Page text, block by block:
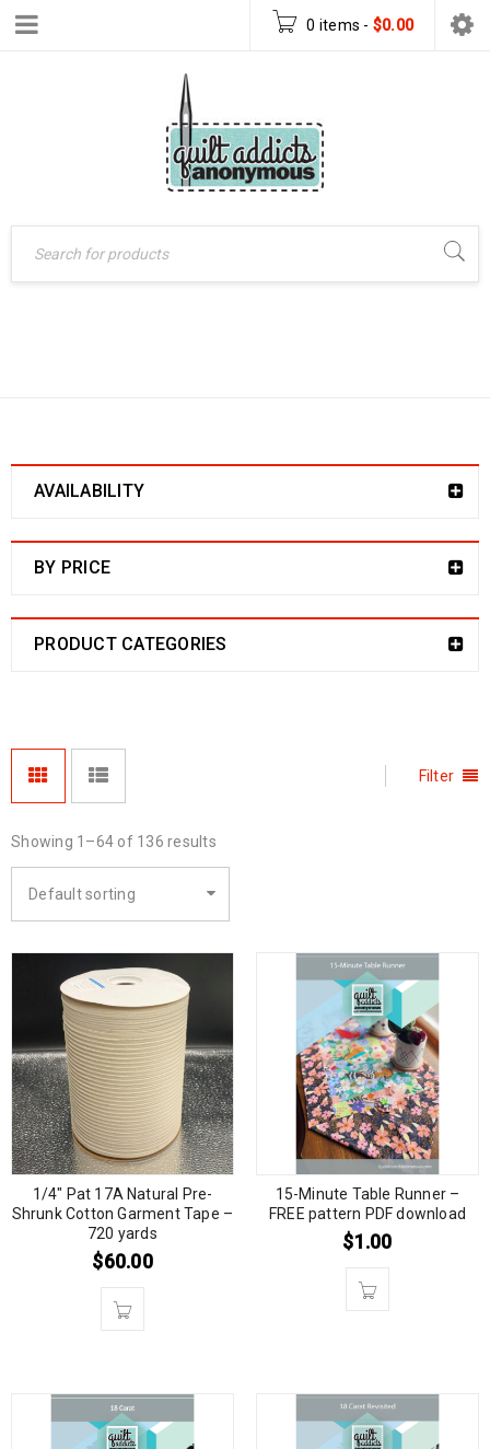
0 items - $0.00
AVAILABILITY
BY PRICE
PRODUCT CATEGORIES
Filter
Showing 1–64 of 136 results
Default sorting
1/4″ Pat 17A Natural Pre-
Shrunk Cotton Garment Tape –
720 yards
$60.00
15-Minute Table Runner –
FREE pattern PDF download
$1.00